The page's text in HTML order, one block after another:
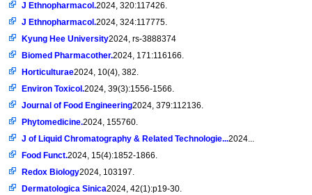
J Ethnopharmacol.2024, 320:117426.
J Ethnopharmacol.2024, 324:117775.
Kyung Hee University2024, rs-3888374
Biomed Pharmacother.2024, 171:116166.
Horticulturae2024, 10(4), 382.
Environ Toxicol.2024, 39(3):1556-1566.
Journal of Food Engineering2024, 379:112136.
Phytomedicine.2024, 155760.
J of Liquid Chromatography & Related Technologie...2024...
Food Funct.2024, 15(4):1852-1866.
Redox Biology2024, 103197.
Dermatologica Sinica2024, 42(1):p19-30.